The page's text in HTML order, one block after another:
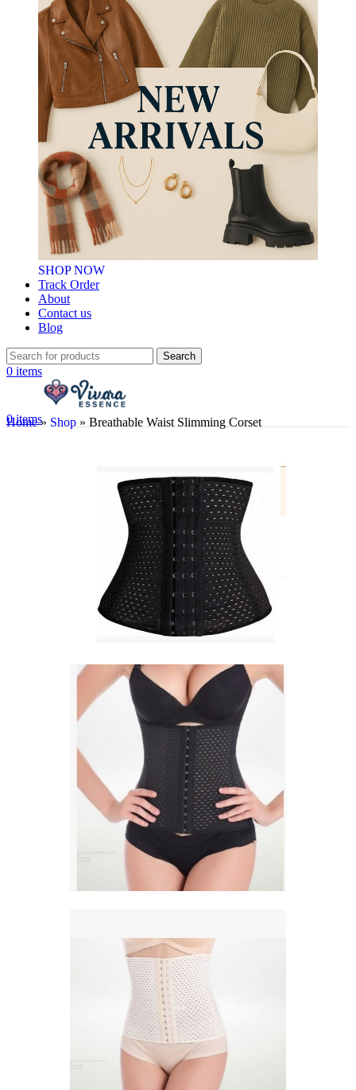
SHOP NOW
Track Order
About
Contact us
Blog
Search
0 items
0items
Home» Shop » Breathable Waist Slimming Corset